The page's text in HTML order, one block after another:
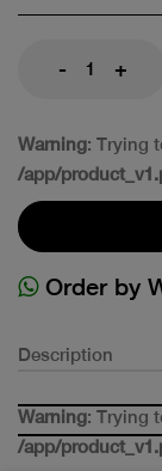
- +
Warning: Trying
/app/
Order by
Description
Warning: Trying
/app/